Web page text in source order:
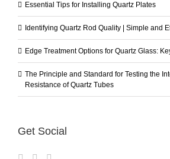
Essential Tips for Installing Quartz Plates
Identifying Quartz Rod Quality | Simple and
Edge Treatment Options for Quartz Glass:
The Principle and Standard for Testing the
Resistance of Quartz Tubes
Get Social